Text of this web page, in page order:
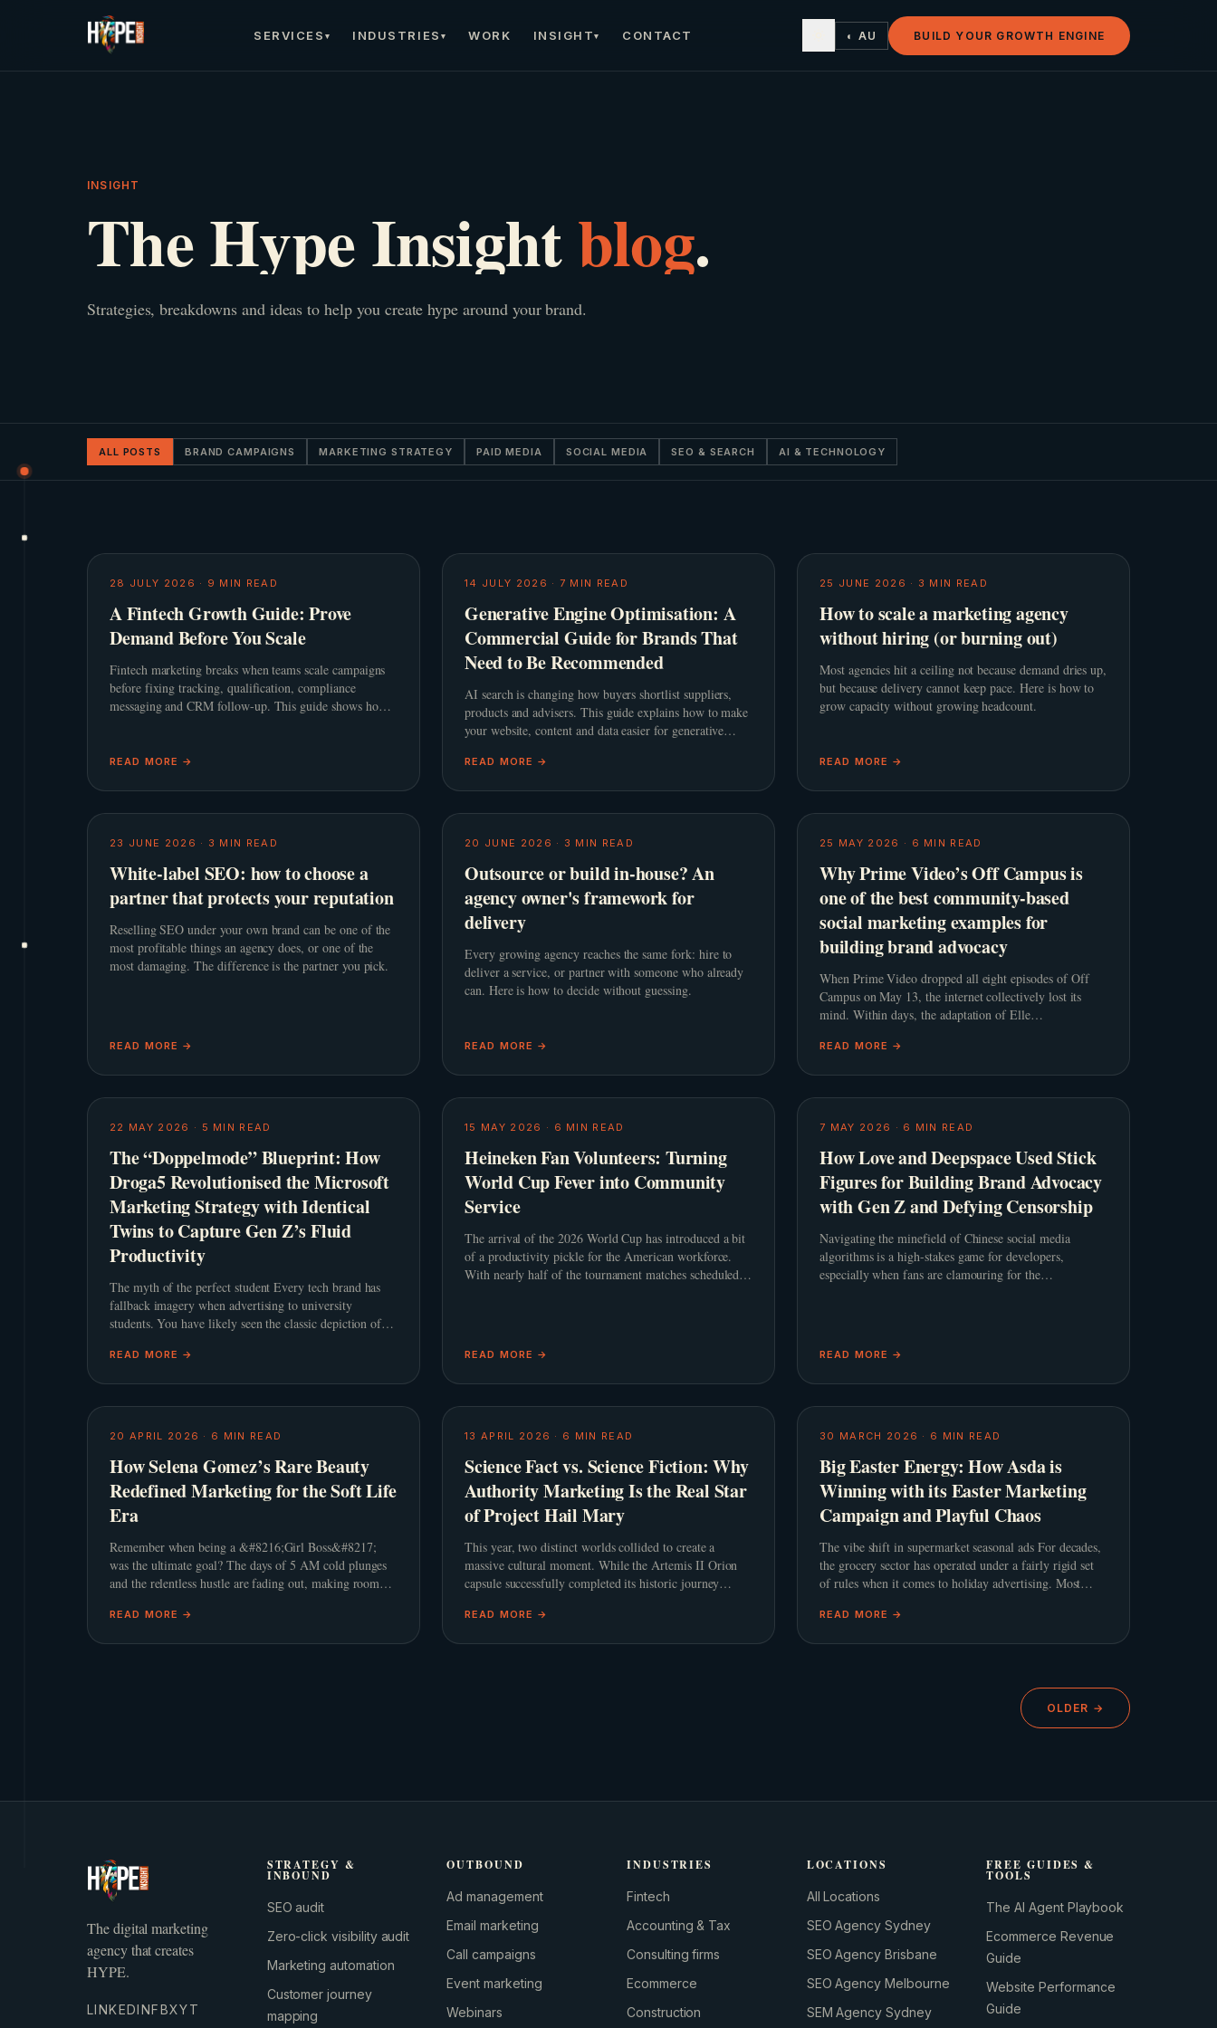
SERVICES ▾ INDUSTRIES ▾ WORK INSIGHT▾ CONTACT ◐ AU BUILD YOUR GROWTH ENGINE
INSIGHT
The Hype Insightblog.
Strategies, breakdowns and ideas to help you create hype around your brand.
ALL POSTS BRAND CAMPAIGNS MARKETING STRATEGY PAID MEDIA SOCIAL MEDIA SEO & SEARCH AI & TECHNOLOGY
28 JULY 2026 · 9 MIN READ
A Fintech Growth Guide: Prove
Demand Before You Scale
Fintech marketing breaks when teams scale campaigns
before fixing tracking, qualification, compliance
messaging and CRM follow-up. This guide shows how
READ MORE →
14 JULY 2026 · 7 MIN READ
Generative Engine Optimisation: A
Commercial Guide for Brands That
Need to Be Recommended
AI search is changing how buyers shortlist suppliers,
products and advisers. This guide explains how to make
your website, content and data easier for generative
READ MORE →
25 JUNE 2026 · 3 MIN READ
How to scale a marketing agency
without hiring (or burning out)
Most agencies hit a ceiling not because demand dries up,
but because delivery cannot keep pace. Here is how to
grow capacity without growing headcount.
READ MORE →
23 JUNE 2026 · 3 MIN READ
White-label SEO: how to choose a
partner that protects your reputation
Reselling SEO under your own brand can be one of the
most profitable things an agency does, or one of the
most damaging. The difference is the partner you pick.
READ MORE →
20 JUNE 2026 · 3 MIN READ
Outsource or build in-house? An
agency owner's framework for
delivery
Every growing agency reaches the same fork: hire to
deliver a service, or partner with someone who already
can. Here is how to decide without guessing.
READ MORE →
25 MAY 2026 · 6 MIN READ
Why Prime Video’s Off Campus is
one of the best community-based
social marketing examples for
building brand advocacy
When Prime Video dropped all eight episodes of Off
Campus on May 13, the internet collectively lost its
mind. Within days, the adaptation of Elle
streaming records and comfor
READ MORE →
22 MAY 2026 · 5 MIN READ
The “Doppelmode” Blueprint: How
Droga5 Revolutionised the Microsoft
Marketing Strategy with Identical
Twins to Capture Gen Z’s Fluid
Productivity
The myth of the perfect student Every tech brand has
fallback imagery when advertising to university
students. You have likely seen the classic depiction of a
and a
READ MORE →
15 MAY 2026 · 6 MIN READ
Heineken Fan Volunteers: Turning
World Cup Fever into Community
Service
The arrival of the 2026 World Cup has introduced a bit
of a productivity pickle for the American workforce.
With nearly half of the tournament matches scheduled
READ MORE →
7 MAY 2026 · 6 MIN READ
How Love and Deepspace Used Stick
Figures for Building Brand Advocacy
with Gen Z and Defying Censorship
Navigating the minefield of Chinese social media
algorithms is a high-stakes game for developers,
especially when fans are clamouring for the
READ MORE →
20 APRIL 2026 · 6 MIN READ
How Selena Gomez’s Rare Beauty
Redefined Marketing for the Soft Life
Era
Remember when being a &#8216;Girl Boss&#8217;
was the ultimate goal? The days of 5 AM cold plunges
and the relentless hustle are fading out, making room
&#8216;Soft L
READ MORE →
13 APRIL 2026 · 6 MIN READ
Science Fact vs. Science Fiction: Why
Authority Marketing Is the Real Star
of Project Hail Mary
This year, two distinct worlds collided to create a
massive cultural moment. While the Artemis II Orion
capsule successfully completed its historic journey
simultaneously captivated
READ MORE →
30 MARCH 2026 · 6 MIN READ
Big Easter Energy: How Asda is
Winning with its Easter Marketing
Campaign and Playful Chaos
The vibe shift in supermarket seasonal ads For decades,
the grocery sector has operated under a fairly rigid set
of rules when it comes to holiday advertising. Most
READ MORE →
OLDER →
The digital marketing
agency that creates
HYPE.
LINKEDINFBXYT
STRATEGY &
INBOUND
SEO audit
Zero-click visibility audit
Marketing automation
Customer journey
mapping
OUTBOUND
Ad management
Email marketing
Call campaigns
Event marketing
Webinars
INDUSTRIES
Fintech
Accounting & Tax
Consulting firms
Ecommerce
Construction
LOCATIONS
All Locations
SEO Agency Sydney
SEO Agency Brisbane
SEO Agency Melbourne
SEM Agency Sydney
FREE GUIDES &
TOOLS
The AI Agent Playbook
Ecommerce Revenue
Guide
Website Performance
Guide